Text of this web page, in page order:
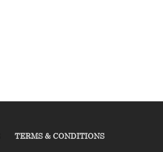
TERMS & CONDITIONS